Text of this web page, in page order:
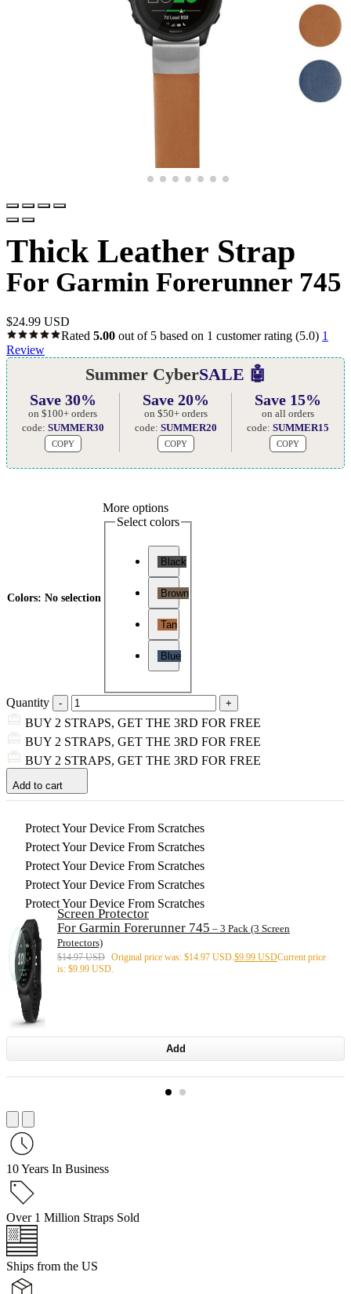
Thick Leather Strap
For Garmin Forerunner 745
$24.99 USD
Rated 5.00 out of 5 based on 1 customer rating (5.0) 1
Review
Summer CyberSALE 🤖
Save 30%
on $100+ orders
code: SUMMER30
COPY
Save 20%
on $50+ orders
code: SUMMER20
COPY
Save 15%
on all orders
code:SUMMER15
COPY
Colors: No selection
More options
Select colors
Black
Brown
Tan
Blue
Quantity
BUY 2 STRAPS, GET THE 3RD FOR FREE
BUY 2 STRAPS, GET THE 3RD FOR FREE
BUY 2 STRAPS, GET THE 3RD FOR FREE
Add to cart
Protect Your Device From Scratches
Protect Your Device From Scratches
Protect Your Device From Scratches
Protect Your Device From Scratches
Protect Your Device From Scratches
Screen Protector
For Garmin Forerunner 745 – 3 Pack (3 Screen
Protectors)
$14.97 USD Original price was: $14.97 USD. $9.99 USDCurrent price
is: $9.99 USD.
Add
10 Years In Business
Over 1 Million Straps Sold
Ships from the US